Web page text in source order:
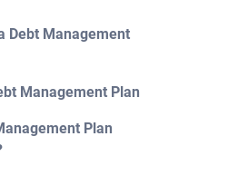
Debt Management
Management Plan
Plan